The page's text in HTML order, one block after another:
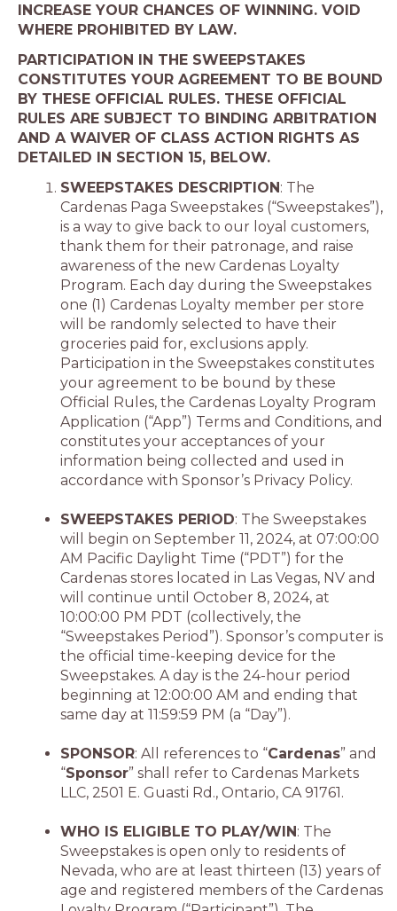
INCREASE YOUR CHANCES OF WINNING. VOID
WHERE PROHIBITED BY LAW.
PARTICIPATION IN THE SWEEPSTAKES
CONSTITUTES YOUR AGREEMENT TO BE BOUND
BY THESE OFFICIAL RULES. THESE OFFICIAL
RULES ARE SUBJECT TO BINDING ARBITRATION
AND A WAIVER OF CLASS ACTION RIGHTS AS
DETAILED IN SECTION 15, BELOW.
SWEEPSTAKES DESCRIPTION: The
Cardenas Paga Sweepstakes (“Sweepstakes”),
is a way to give back to our loyal customers,
thank them for their patronage, and raise
awareness of the new Cardenas Loyalty
Program. Each day during the Sweepstakes
one (1) Cardenas Loyalty member per store
will be randomly selected to have their
groceries paid for, exclusions apply.
Participation in the Sweepstakes constitutes
your agreement to be bound by these
Official Rules, the Cardenas Loyalty Program
Application (“App”) Terms and Conditions, and
constitutes your acceptances of your
information being collected and used in
accordance with Sponsor’s Privacy Policy.
SWEEPSTAKES PERIOD: The Sweepstakes
will begin on September 11, 2024, at 07:00:00
AM Pacific Daylight Time (“PDT”) for the
Cardenas stores located in Las Vegas, NV and
will continue until October 8, 2024, at
10:00:00 PM PDT (collectively, the
“Sweepstakes Period”). Sponsor’s computer is
the official time-keeping device for the
Sweepstakes. A day is the 24-hour period
beginning at 12:00:00 AM and ending that
same day at 11:59:59 PM (a “Day”).
SPONSOR: All references to “Cardenas” and
“Sponsor” shall refer to Cardenas Markets
LLC, 2501 E. Guasti Rd., Ontario, CA 91761.
WHO IS ELIGIBLE TO PLAY/WIN: The
Sweepstakes is open only to residents of
Nevada, who are at least thirteen (13) years of
age and registered members of the Cardenas